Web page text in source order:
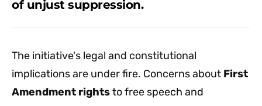
of unjust suppression.
The initiative's legal and constitutional
implications are under fire. Concerns about First
Amendment rightsto free speech and